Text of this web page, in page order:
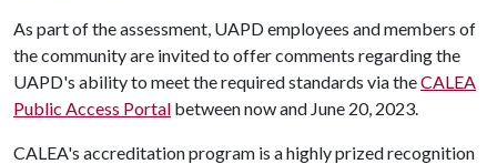
As part of the assessment, UAPD employees and members of
the community are invited to offer comments regarding the
UAPD's ability to meet the required standards via theCALEA
Public Access Portal between now and June 20, 2023.
CALEA's accreditation program is a highly prized recognition